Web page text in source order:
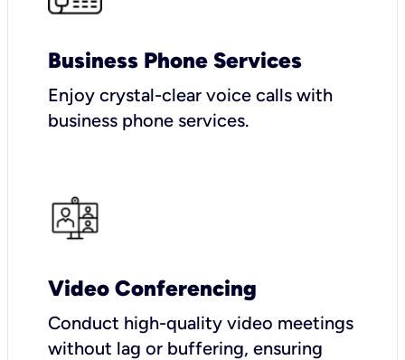
Business Phone Services
Enjoy crystal-clear voice calls with
business phone services.
Video Conferencing
Conduct high-quality video meetings
without lag or buffering, ensuring